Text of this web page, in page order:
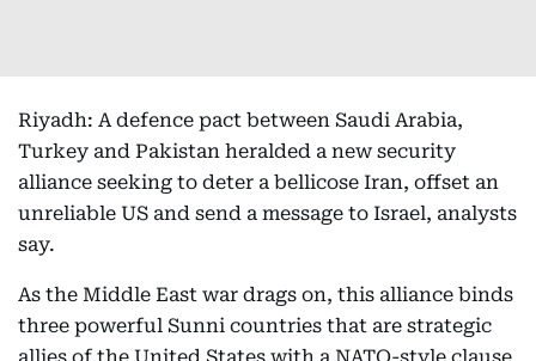
Riyadh: A defence pact between Saudi Arabia,
Turkey and Pakistan heralded a new security
alliance seeking to deter a bellicose Iran, offset an
unreliable US and send a message to Israel, analysts
say.
As the Middle East war drags on, this alliance binds
three powerful Sunni countries that are strategic